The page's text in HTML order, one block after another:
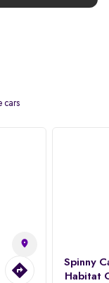
cars
Spinny
Habitat